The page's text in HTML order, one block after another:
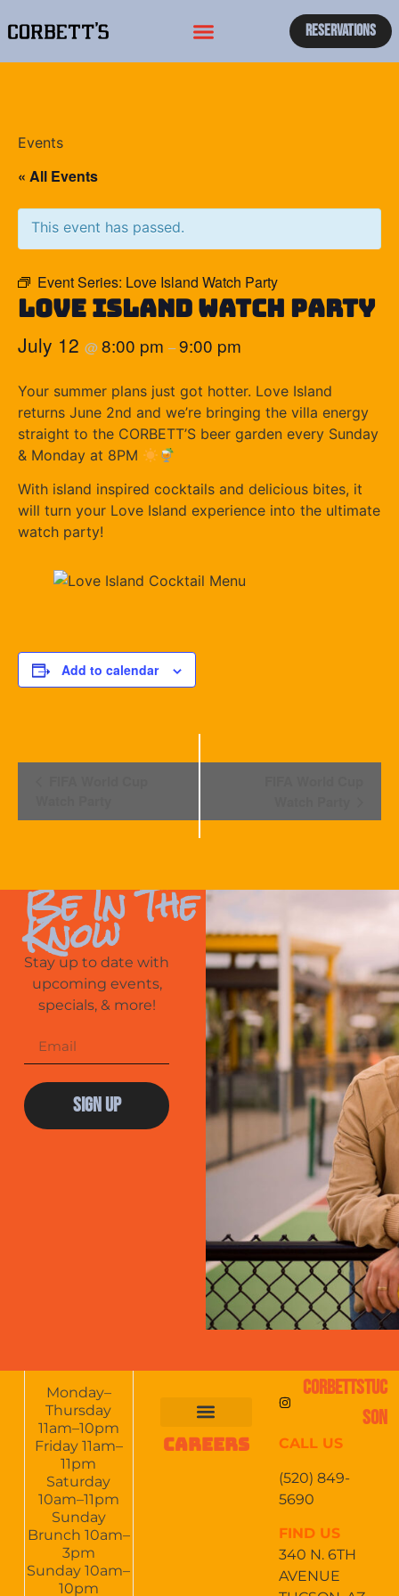
Reservations
Events
« All Events
This event has passed.
Event Series: Love Island Watch Party
Love Island Watch Party
July 12 @8:00 pm –9:00 pm
Your summer plans just got hotter. Love Island
returns June 2nd and we’re bringing the villa energy
straight to the CORBETT’S beer garden every Sunday
& Monday at 8PM
With island inspired cocktails and delicious bites, it
will turn your Love Island experience into the ultimate
watch party!
Add to calendar
Be In The
Know
Stay up to date with
upcoming events,
specials, & more!
Sign Up
Monday–
Thursday
11am–10pm
Friday 11am–
11pm
Saturday
10am–11pm
Sunday
Brunch 10am–
3pm
Sunday 10am–
10pm
CAREERS
CORBETTSTUC
SON
CALL US
(520) 849-
5690
FIND US
340 N. 6TH
AVENUE